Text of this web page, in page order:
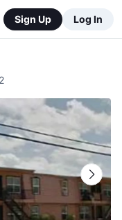
Sign Up Log In